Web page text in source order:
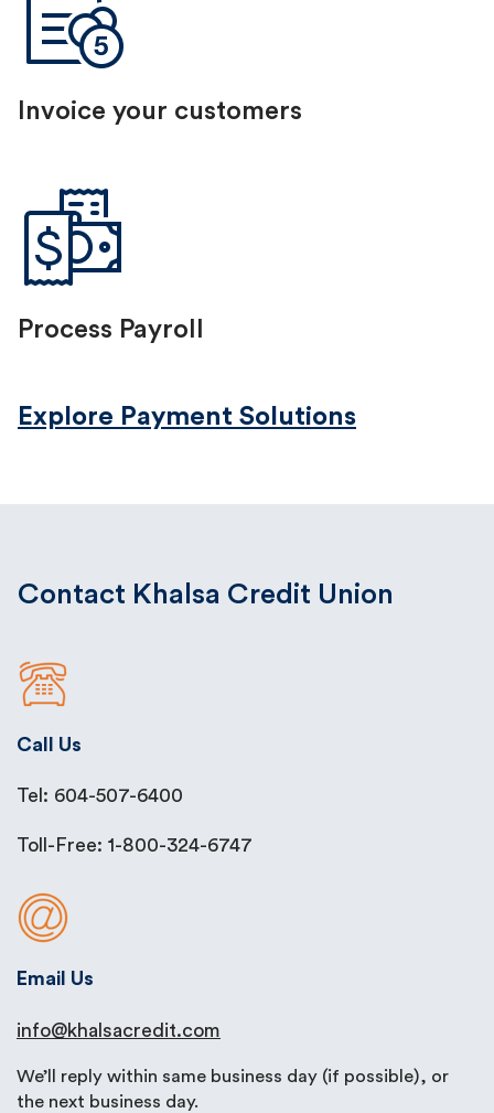
Invoice your customers
Process Payroll
Explore Payment Solutions
Contact Khalsa Credit Union
Call Us
Tel: 604-507-6400
Toll-Free: 1-800-324-6747
Email Us
info@khalsacredit.com
We’ll reply within same business day (if possible), or
the next business day.